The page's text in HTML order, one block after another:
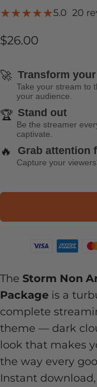
5.0 20
$26.00
🚀 Transform
Take your stream to
your audience.
🏆 Stand out
Be the streamer
captivate.
🔥 Grab attention
Capture your
The Storm Non
Package is a
complete
theme — dark
look that makes
the way every
Instant